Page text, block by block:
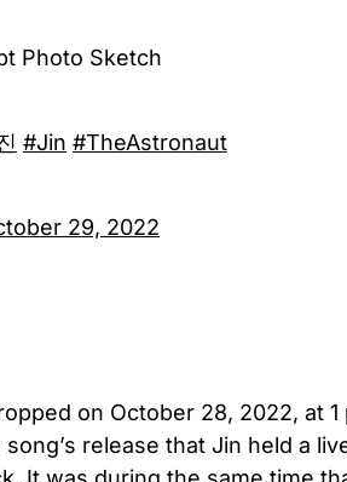
Photo Sketch
#Jin #TheAstronaut
29, 2022
on October 28, 2022, at 1
release that Jin held a